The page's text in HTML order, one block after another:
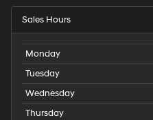
Sales Hours
Monday
Tuesday
Wednesday
Thursday